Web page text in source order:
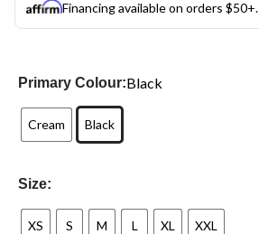
Financing available on orders $50+.
Primary Colour:Black
Cream Black
Size:
XS S M L XL XXL